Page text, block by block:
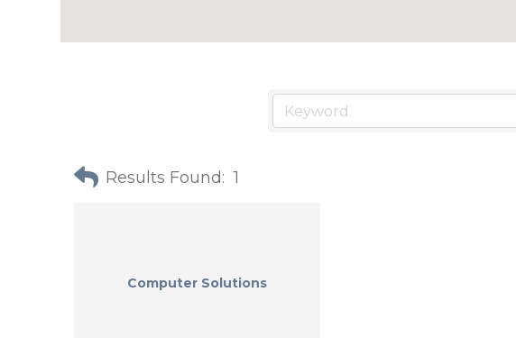
Results Found: 1
Computer Solutions